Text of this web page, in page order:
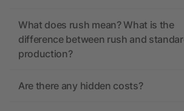
What does rush mean? What is the
difference between rush and
production?
Are there any hidden costs?